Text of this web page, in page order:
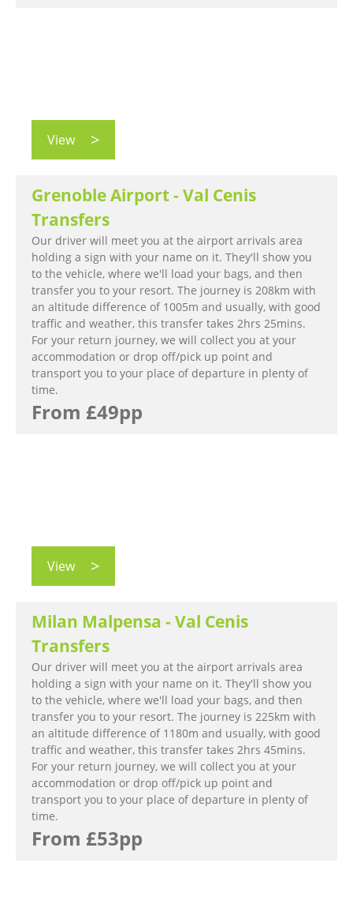
Grenoble Airport - Val Cenis
Transfers
Our driver will meet you at the airport arrivals area
holding a sign with your name on it. They'll show you
to the vehicle, where we'll load your bags, and then
transfer you to your resort. The journey is 208km with
an altitude difference of 1005m and usually, with good
traffic and weather, this transfer takes 2hrs 25mins.
For your return journey, we will collect you at your
accommodation or drop off/pick up point and
transport you to your place of departure in plenty of
time.
From £49pp
View
Milan Malpensa - Val Cenis
Transfers
Our driver will meet you at the airport arrivals area
holding a sign with your name on it. They'll show you
to the vehicle, where we'll load your bags, and then
transfer you to your resort. The journey is 225km with
an altitude difference of 1180m and usually, with good
traffic and weather, this transfer takes 2hrs 45mins.
For your return journey, we will collect you at your
accommodation or drop off/pick up point and
transport you to your place of departure in plenty of
time.
From £53pp
View